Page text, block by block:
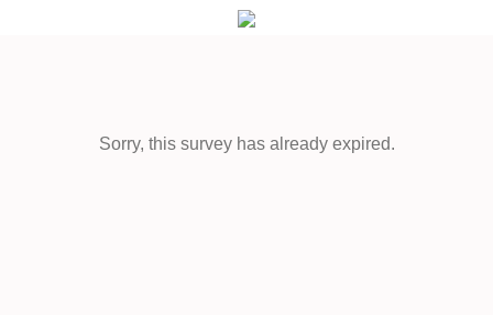
Sorry, this survey has already expired.